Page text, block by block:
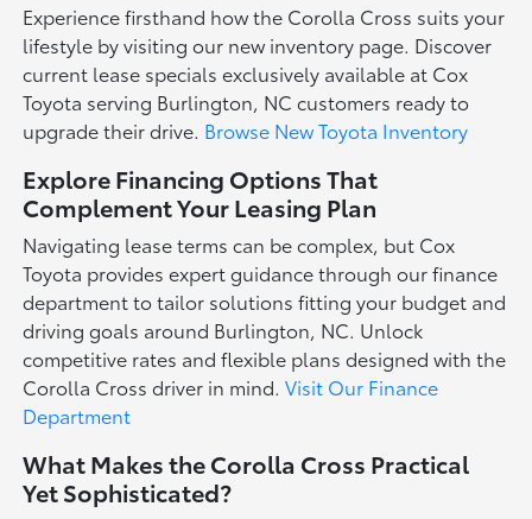
Experience firsthand how the Corolla Cross suits your
lifestyle by visiting our new inventory page. Discover
current lease specials exclusively available at Cox
Toyota serving Burlington, NC customers ready to
upgrade their drive. Browse New Toyota Inventory
Explore Financing Options That
Complement Your Leasing Plan
Navigating lease terms can be complex, but Cox
Toyota provides expert guidance through our finance
department to tailor solutions fitting your budget and
driving goals around Burlington, NC. Unlock
competitive rates and flexible plans designed with the
Corolla Cross driver in mind.Visit Our Finance
Department
What Makes the Corolla Cross Practical
Yet Sophisticated?